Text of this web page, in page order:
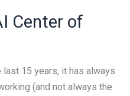
Center of
15 years, it has always
(and not always the